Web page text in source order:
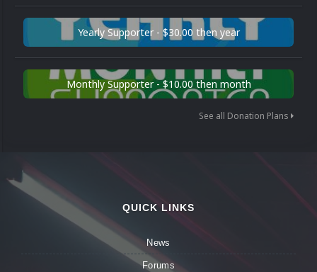
Yearly Supporter - $30.00 then year
Monthly Supporter - $10.00 then month
See all Donation Plans
QUICK LINKS
News
Forums